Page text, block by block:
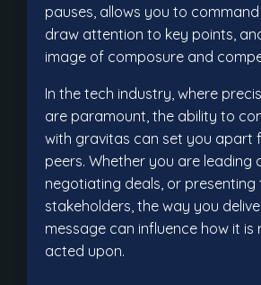
pauses, allows you to
draw attention to key points,
image of composure and
In the tech industry, where
are paramount, the ability to
with gravitas can set you apart
peers. Whether you are leading
negotiating deals, or presenting
stakeholders, the way you
message can influence how it is
acted upon.